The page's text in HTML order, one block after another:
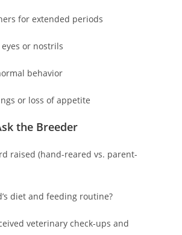
for extended periods
or nostrils
behavior
or loss of appetite
the Breeder
raised (hand-reared vs. parent-
diet and feeding routine?
veterinary check-ups and